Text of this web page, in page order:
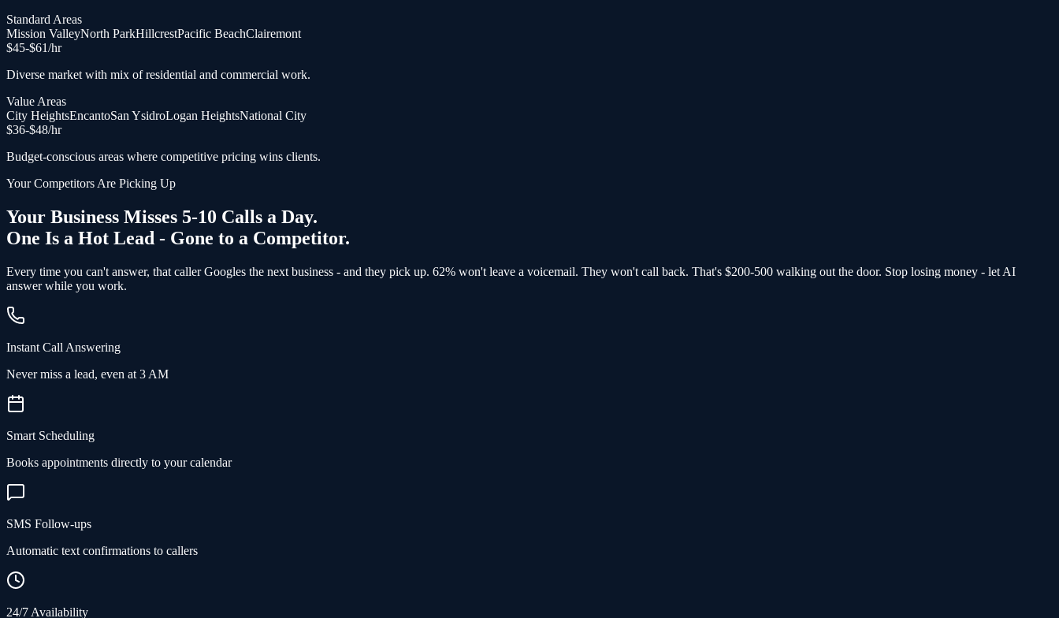
Standard Areas
Mission ValleyNorth ParkHillcrestPacific BeachClairemont
$45-$61/hr
Diverse market with mix of residential and commercial work.
Value Areas
City HeightsEncantoSan YsidroLogan HeightsNational City
$36-$48/hr
Budget-conscious areas where competitive pricing wins clients.
Your Competitors Are Picking Up
Your Business Misses 5-10 Calls a Day.
One Is a Hot Lead - Gone to a Competitor.
Every time you can't answer, that caller Googles the next business - and they pick up. 62% won't leave a voicemail. They won't call back. That's $200-500 walking out the door. Stop losing money - let AI
answer while you work.
Instant Call Answering
Never miss a lead, even at 3 AM
Smart Scheduling
Books appointments directly to your calendar
SMS Follow-ups
Automatic text confirmations to callers
24/7 Availability